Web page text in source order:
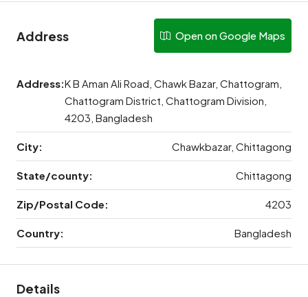
Address Open on Google Maps
Address:K B Aman Ali Road, Chawk Bazar, Chattogram,
Chattogram District, Chattogram Division,
4203, Bangladesh
City: Chawkbazar, Chittagong
State/county: Chittagong
Zip/Postal Code: 4203
Country: Bangladesh
Details